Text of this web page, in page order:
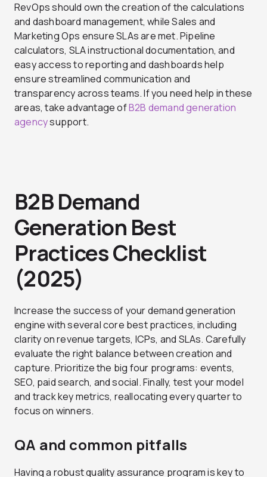
RevOps should own the creation of the calculations
and dashboard management, while Sales and
Marketing Ops ensure SLAs are met. Pipeline
calculators, SLA instructional documentation, and
easy access to reporting and dashboards help
ensure streamlined communication and
transparency across teams. If you need help in these
areas, take advantage ofB2B demand generation
agencysupport.
B2B Demand
Generation Best
Practices Checklist
(2025)
Increase the success of your demand generation
engine with several core best practices, including
clarity on revenue targets, ICPs, and SLAs. Carefully
evaluate the right balance between creation and
capture. Prioritize the big four programs: events,
SEO, paid search, and social. Finally, test your model
and track key metrics, reallocating every quarter to
focus on winners.
QA and common pitfalls
Having a robust quality assurance program is key to